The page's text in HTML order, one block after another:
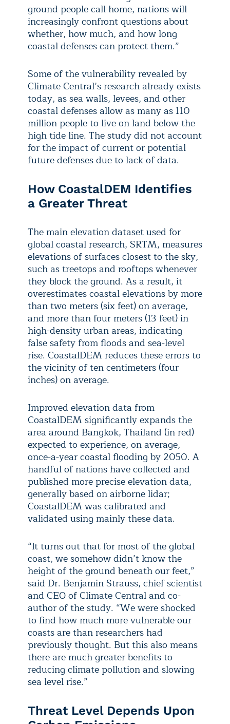
ground people call home, nations will
increasingly confront questions about
whether, how much, and how long
coastal defenses can protect them.”
Some of the vulnerability revealed by
Climate Central’s research already exists
today, as sea walls, levees, and other
coastal defenses allow as many as 110
million people to live on land below the
high tide line. The study did not account
for the impact of current or potential
future defenses due to lack of data.
How CoastalDEM Identifies
a Greater Threat
The main elevation dataset used for
global coastal research, SRTM, measures
elevations of surfaces closest to the sky,
such as treetops and rooftops whenever
they block the ground. As a result, it
overestimates coastal elevations by more
than two meters (six feet) on average,
and more than four meters (13 feet) in
high-density urban areas, indicating
false safety from floods and sea-level
rise. CoastalDEM reduces these errors to
the vicinity of ten centimeters (four
inches) on average.
Improved elevation data from
CoastalDEM significantly expands the
area around Bangkok, Thailand (in red)
expected to experience, on average,
once-a-year coastal flooding by 2050. A
handful of nations have collected and
published more precise elevation data,
generally based on airborne lidar;
CoastalDEM was calibrated and
validated using mainly these data.
“It turns out that for most of the global
coast, we somehow didn’t know the
height of the ground beneath our feet,”
said Dr. Benjamin Strauss, chief scientist
and CEO of Climate Central and co-
author of the study. “We were shocked
to find how much more vulnerable our
coasts are than researchers had
previously thought. But this also means
there are much greater benefits to
reducing climate pollution and slowing
sea level rise.”
Threat Level Depends Upon